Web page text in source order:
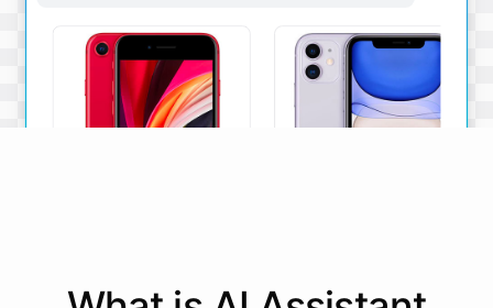
The iPhone SE offers a
The iPhone 11 boasts a